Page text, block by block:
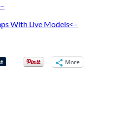
With Live Models<–
More